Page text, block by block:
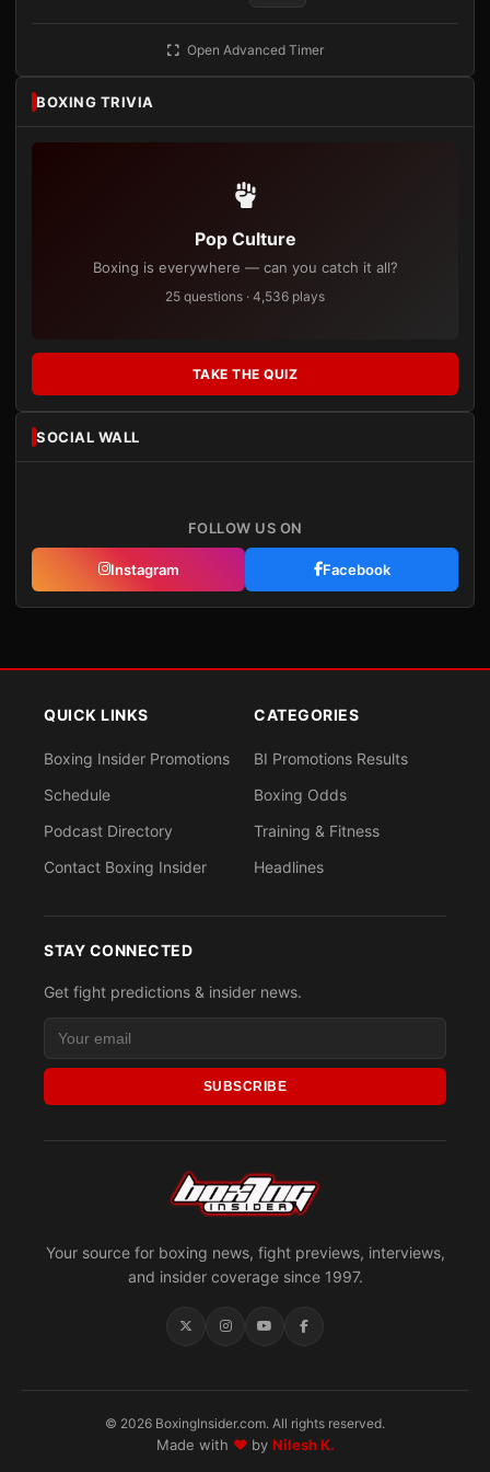
Open Advanced Timer
BOXING TRIVIA
Pop Culture
Boxing is everywhere — can you catch it all?
25 questions · 4,536 plays
TAKE THE QUIZ
SOCIAL WALL
FOLLOW US ON
Instagram Facebook
Your source for boxing news, fight previews, interviews,
and insider coverage since 1997.
QUICK LINKS
Boxing Insider Promotions
Schedule
Podcast Directory
Contact Boxing Insider
CATEGORIES
BI Promotions Results
Boxing Odds
Training & Fitness
Headlines
STAY CONNECTED
Get fight predictions & insider news.
SUBSCRIBE
© 2026 BoxingInsider.com. All rights reserved.
Made with ♥by Nilesh K.